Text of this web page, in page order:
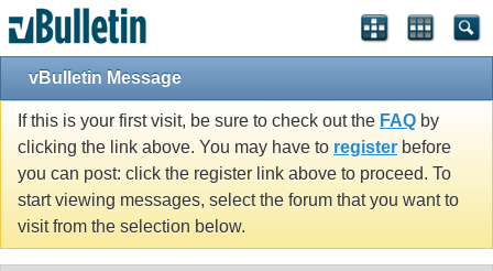
vBulletin Message
If this is your first visit, be sure to check out the FAQ by
clicking the link above. You may have to register before
you can post: click the register link above to proceed. To
start viewing messages, select the forum that you want to
visit from the selection below.